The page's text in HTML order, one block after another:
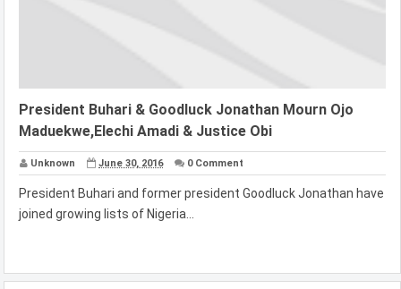
President Buhari & Goodluck Jonathan Mourn Ojo
Maduekwe,Elechi Amadi & Justice Obi
Unknown June 30, 2016 0 Comment
President Buhari and former president Goodluck Jonathan have
joined growing lists of Nigeria...